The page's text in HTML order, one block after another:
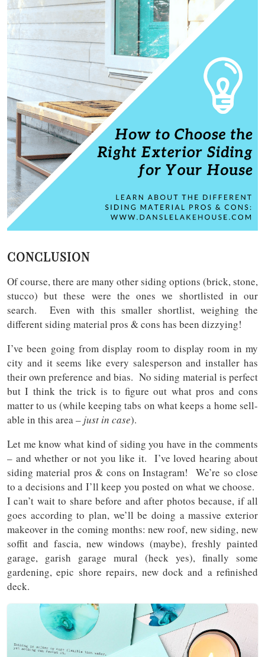
CONCLUSION
Of course, there are many other siding options (brick, stone,
stucco) but these were the ones we shortlisted in our
search. Even with this smaller shortlist, weighing the
different siding material pros & cons has been dizzying!
I’ve been going from display room to display room in my
city and it seems like every salesperson and installer has
their own preference and bias. No siding material is perfect
but I think the trick is to figure out what pros and cons
matter to us (while keeping tabs on what keeps a home sell-
able in this area – just in case).
Let me know what kind of siding you have in the comments
– and whether or not you like it. I’ve loved hearing about
siding material pros & cons on Instagram! We’re so close
to a decisions and I’ll keep you posted on what we choose.
I can’t wait to share before and after photos because, if all
goes according to plan, we’ll be doing a massive exterior
makeover in the coming months: new roof, new siding, new
soffit and fascia, new windows (maybe), freshly painted
garage, garish garage mural (heck yes), finally some
gardening, epic shore repairs, new dock and a refinished
deck.